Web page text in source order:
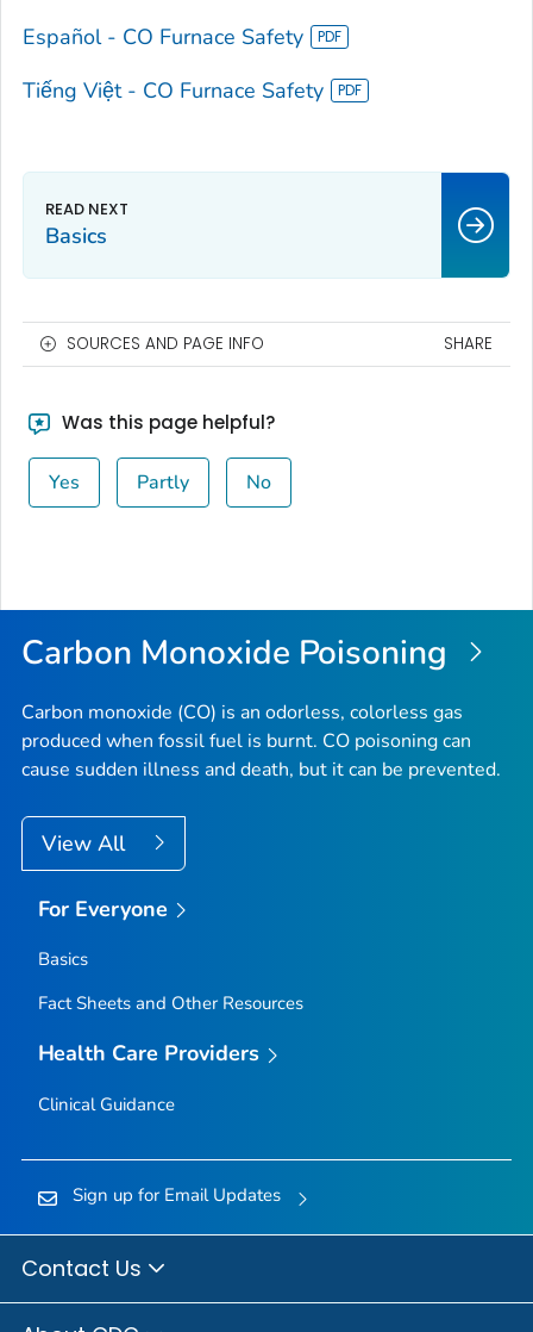
Español - CO Furnace Safety
Tiếng Việt - CO Furnace Safety
Basics
SOURCES AND PAGE INFO SHARE
Was this page helpful?
Yes Partly No
Carbon Monoxide Poisoning
Carbon monoxide (CO) is an odorless, colorless gas
produced when fossil fuel is burnt. CO poisoning can
cause sudden illness and death, but it can be prevented.
View All
For Everyone
Basics
Fact Sheets and Other Resources
Health Care Providers
Clinical Guidance
Sign up for Email Updates
Contact Us